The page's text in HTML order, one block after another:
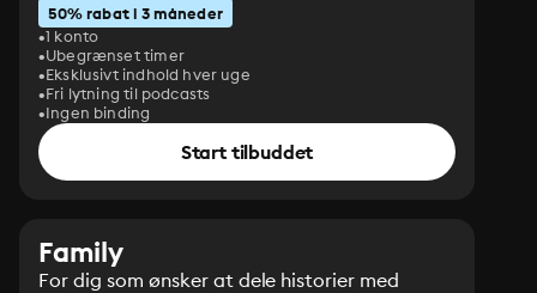
50% rabat i 3 måneder
1 konto
Ubegrænset timer
Eksklusivt indhold hver uge
Fri lytning til podcasts
Ingen binding
Start tilbuddet
Family
For dig som ønsker at dele historier med